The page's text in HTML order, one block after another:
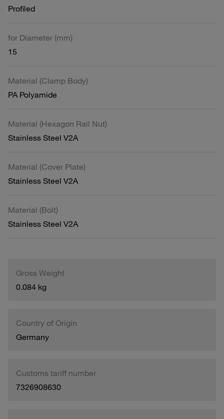
Profiled
for Diameter (mm)
15
Material (Clamp Body)
PA Polyamide
Material (Hexagon Rail Nut)
Stainless Steel V2A
Material (Cover Plate)
Stainless Steel V2A
Material (Bolt)
Stainless Steel V2A
Gross Weight
0.084 kg
Country of Origin
Germany
Customs tariff number
7326908630